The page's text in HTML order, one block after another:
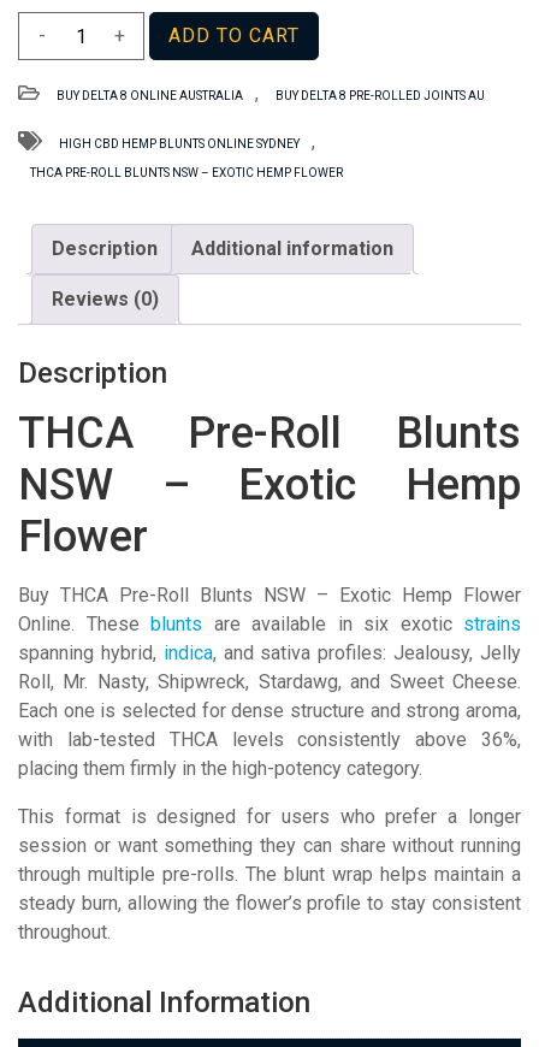
Pre-
Roll
NSW
Hemp
Flower
quantity
+
- ADD TO CART
BUY DELTA 8 ONLINE AUSTRALIA , BUY DELTA 8 PRE-ROLLED JOINTS AU
HIGH CBD HEMP BLUNTS ONLINE SYDNEY ,
THCA PRE-ROLL BLUNTS NSW – EXOTIC HEMP FLOWER
Description Additional information
Reviews (0)
Description
THCA Pre-Roll Blunts
NSW – Exotic Hemp
Flower
Buy THCA Pre-Roll Blunts NSW – Exotic Hemp Flower
Online. These
blunts are available in six exotic strains
spanning hybrid, indica, and sativa profiles: Jealousy, Jelly
Roll, Mr. Nasty, Shipwreck, Stardawg, and Sweet Cheese.
Each one is selected for dense structure and strong aroma,
with lab-tested THCA levels consistently above 36%,
placing them firmly in the high-potency category.
This format is designed for users who prefer a longer
session or want something they can share without running
through multiple pre-rolls. The blunt wrap helps maintain a
steady burn, allowing the flower’s profile to stay consistent
throughout.
Additional Information